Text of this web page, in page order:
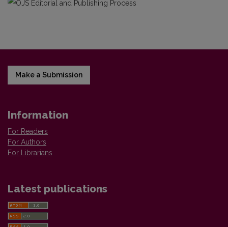
Make a Submission
Information
For Readers
For Authors
For Librarians
Latest publications